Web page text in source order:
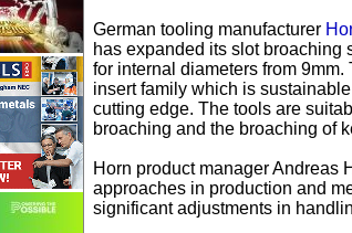
German tooling manufacturer
has expanded its slot broaching
for internal diameters from
insert family which is
cutting edge. The tools are
broaching and the broaching of
Horn product manager Andreas
approaches in production and
significant adjustments in